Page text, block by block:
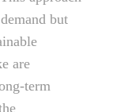
but
are
term